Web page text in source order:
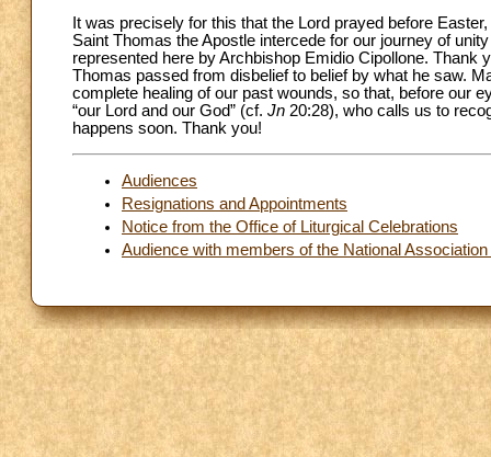
It was precisely for this that the Lord prayed before
Saint Thomas the Apostle intercede for our journey of
represented here by Archbishop Emidio Cipollone.
Thomas passed from disbelief to belief by what he saw.
complete healing of our past wounds, so that, before our
“our Lord and our God” (cf. Jn 20:28), who calls us to
happens soon. Thank you!
Audiences
Resignations and Appointments
Notice from the Office of Liturgical Celebrations
Audience with members of the National